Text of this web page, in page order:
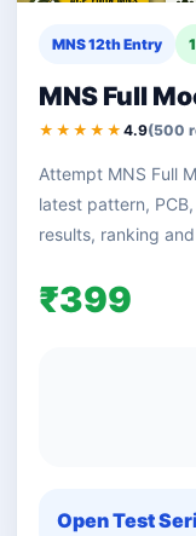
MNS 12th Entry
MNS Full
★★★★★ 4.9(500
Attempt MNS Full
latest pattern,
results, ranking
₹399
Open Test